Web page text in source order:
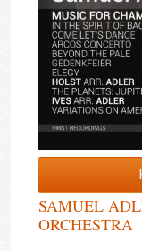
SAMUEL
ORCHESTRA